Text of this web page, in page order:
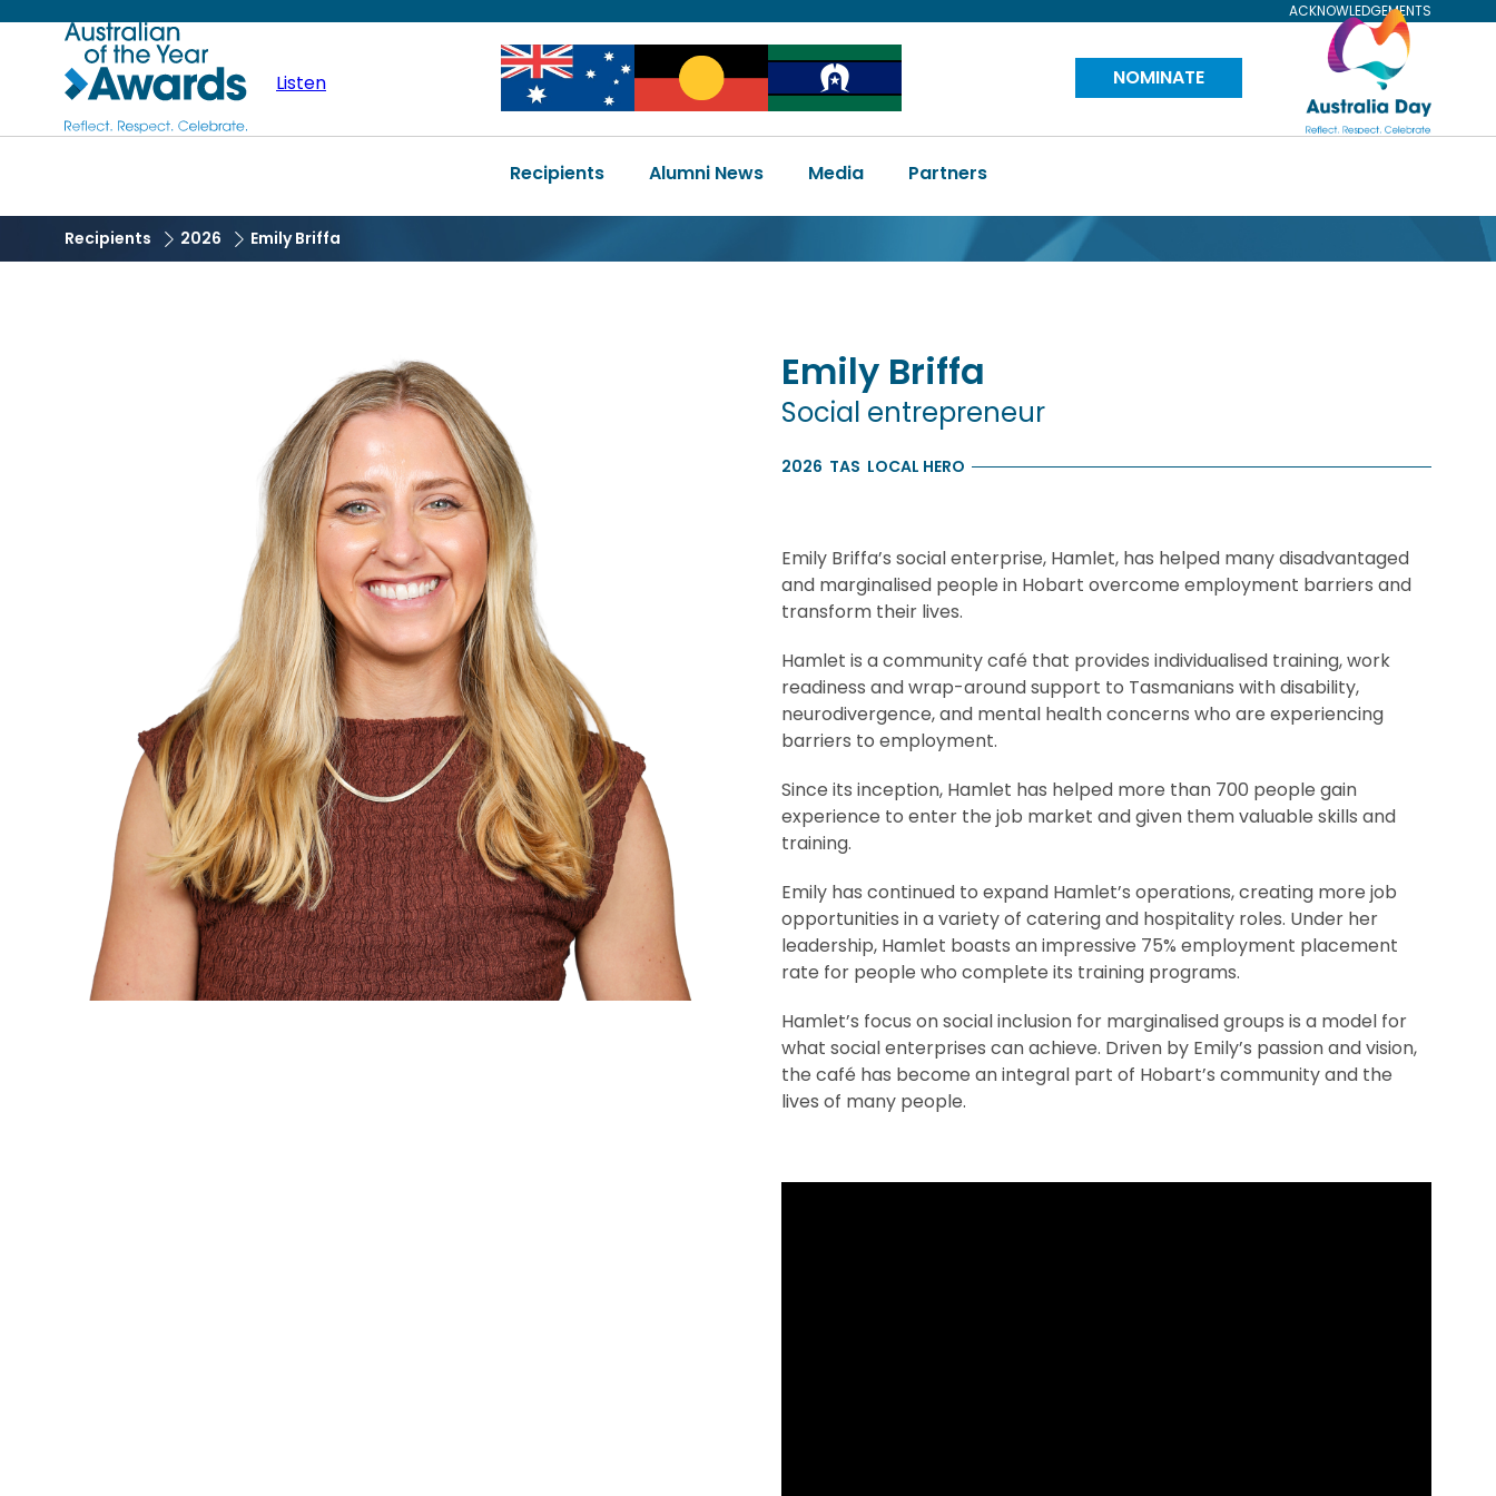
content
ACKNOWLEDGEMENTS
Australian
of
Year
Listen
Image Image Image
NOMINATE
Visit
Australia
Main
navigation
Recipients Alumni News Media Partners
Recipients 2026 Emily Briffa
Emily Briffa
Social entrepreneur
2026 TAS LOCAL HERO
Emily Briffa’s social enterprise, Hamlet, has helped many disadvantaged
and marginalised people in Hobart overcome employment barriers and
transform their lives.
Hamlet is a community café that provides individualised training, work
readiness and wrap-around support to Tasmanians with disability,
neurodivergence, and mental health concerns who are experiencing
barriers to employment.
Since its inception, Hamlet has helped more than 700 people gain
experience to enter the job market and given them valuable skills and
training.
Emily has continued to expand Hamlet’s operations, creating more job
opportunities in a variety of catering and hospitality roles. Under her
leadership, Hamlet boasts an impressive 75% employment placement
rate for people who complete its training programs.
Hamlet’s focus on social inclusion for marginalised groups is a model for
what social enterprises can achieve. Driven by Emily’s passion and vision,
the café has become an integral part of Hobart’s community and the
lives of many people.